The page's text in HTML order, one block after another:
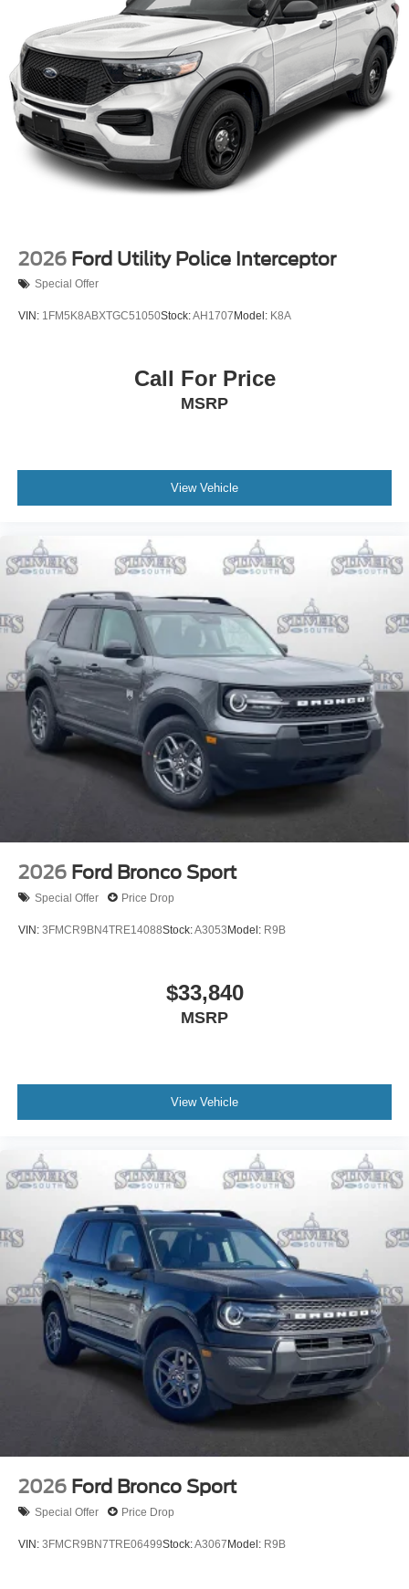
including Blind Spot Monitoring, Automatic Emergency
Braking, and Lane Keeping Assist, the Explorer Active
provides you and your loved ones with the peace of mind
you deserve.
This 2026 Ford Explorer Active is a true standout in its
class, blending rugged capability, refined comfort, and
cutting-edge technology. Experience the difference for
yourself by scheduling a test drive today. We're confident
you'll be impressed by this exceptional SUV. Price
09/30/2026
2026 Ford Utility Police Interceptor
Special Offer
VIN: 1FM5K8ABXTGC51050Stock:AH1707 Model: K8A
Call For Price
MSRP
View Vehicle
2026 Ford Bronco Sport
Special Offer Price Drop
VIN: 3FMCR9BN4TRE14088Stock:A3053Model: R9B
$33,840
MSRP
View Vehicle
2026 Ford Bronco Sport
Special Offer Price Drop
VIN: 3FMCR9BN7TRE06499Stock:A3067Model: R9B